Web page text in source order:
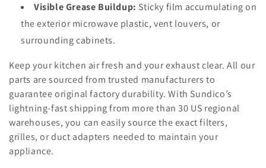
Visible Grease Buildup: Sticky film accumulating on
the exterior microwave plastic, vent louvers, or
surrounding cabinets.
Keep your kitchen air fresh and your exhaust clear. All our
parts are sourced from trusted manufacturers to
guarantee original factory durability. With Sundico’s
lightning-fast shipping from more than 30 US regional
warehouses, you can easily source the exact filters,
grilles, or duct adapters needed to maintain your
appliance.